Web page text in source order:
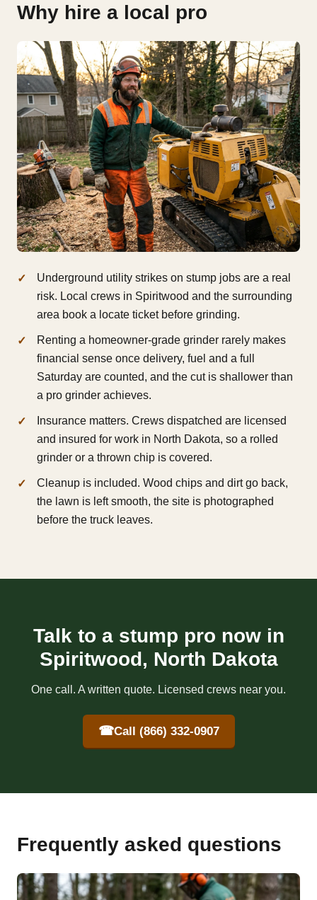
Why hire a local pro
Underground utility strikes on stump jobs are a real
risk. Local crews in Spiritwood and the surrounding
area book a locate ticket before grinding.
Renting a homeowner-grade grinder rarely makes
financial sense once delivery, fuel and a full
Saturday are counted, and the cut is shallower than
a pro grinder achieves.
Insurance matters. Crews dispatched are licensed
and insured for work in North Dakota, so a rolled
grinder or a thrown chip is covered.
Cleanup is included. Wood chips and dirt go back,
the lawn is left smooth, the site is photographed
before the truck leaves.
Talk to a stump pro now in
Spiritwood, North Dakota
One call. A written quote. Licensed crews near you.
☎Call (866) 332-0907
Frequently asked questions